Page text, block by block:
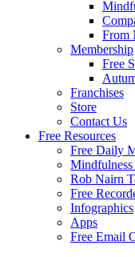
From
Membership
Free
Franchises
Store
Contact Us
Free Resources
Free Daily
Mindfulness
Rob Nairn
Free
Infographics
Apps
Free Email